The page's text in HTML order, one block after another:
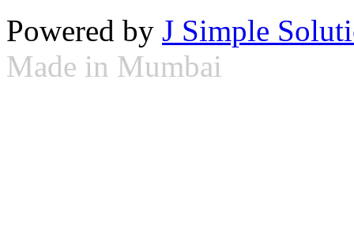
Powered by J Simple
Made in Mumbai